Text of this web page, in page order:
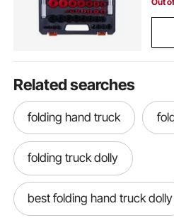
Related searches
folding hand truck
folding truck dolly
best folding hand truck dolly